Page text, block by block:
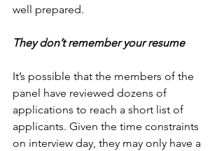
well prepared.
They don’t remember your resume
It’s possible that the members of the
panel have reviewed dozens of
applications to reach a short list of
applicants. Given the time constraints
on interview day, they may only have a